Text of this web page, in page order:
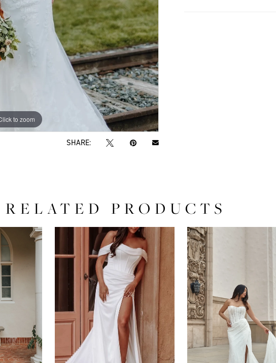
to zoom
to zoom
SHARE:
RELATED PRODUCTS